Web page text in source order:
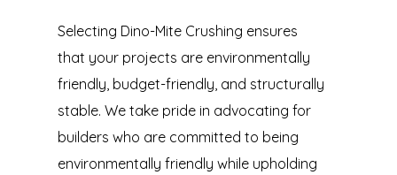
Selecting Dino-Mite Crushing ensures
that your projects are environmentally
friendly, budget-friendly, and structurally
stable. We take pride in advocating for
builders who are committed to being
environmentally friendly while upholding